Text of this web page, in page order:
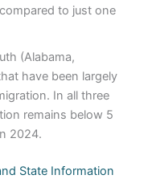
to just one
(Alabama,
have been largely
In all three
remains below 5
2024.
State Information